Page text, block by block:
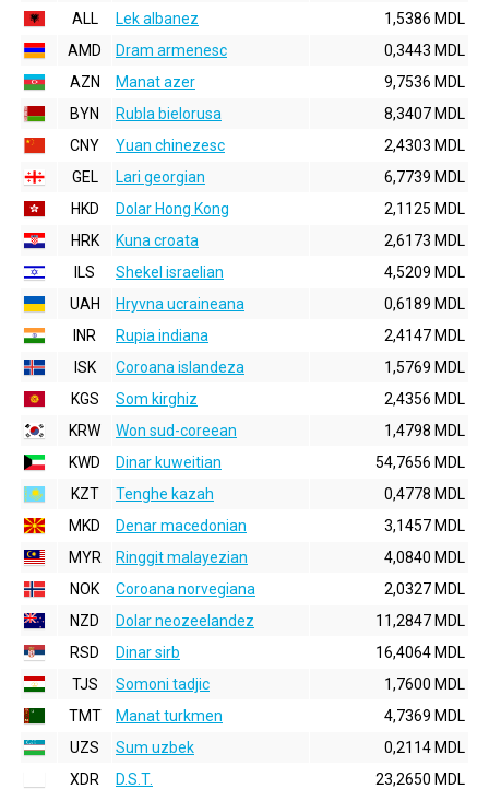
ALL
Lek albanez
1,5386 MDL
AMD
Dram armenesc
0,3443 MDL
AZN
Manat azer
9,7536 MDL
BYN
Rubla bielorusa
8,3407 MDL
CNY
Yuan chinezesc
2,4303 MDL
GEL
Lari georgian
6,7739 MDL
HKD
Dolar Hong Kong
2,1125 MDL
HRK
Kuna croata
2,6173 MDL
ILS
Shekel israelian
4,5209 MDL
UAH
Hryvna ucraineana
0,6189 MDL
INR
Rupia indiana
2,4147 MDL
ISK
Coroana islandeza
1,5769 MDL
KGS
Som kirghiz
2,4356 MDL
KRW
Won sud-coreean
1,4798 MDL
KWD
Dinar kuweitian
54,7656 MDL
KZT
Tenghe kazah
0,4778 MDL
MKD
Denar macedonian
3,1457 MDL
MYR
Ringgit malayezian
4,0840 MDL
NOK
Coroana norvegiana
2,0327 MDL
NZD
Dolar neozeelandez
11,2847 MDL
RSD
Dinar sirb
16,4064 MDL
TJS
Somoni tadjic
1,7600 MDL
TMT
Manat turkmen
4,7369 MDL
UZS
Sum uzbek
0,2114 MDL
XDR
D.S.T. 23,2650 MDL